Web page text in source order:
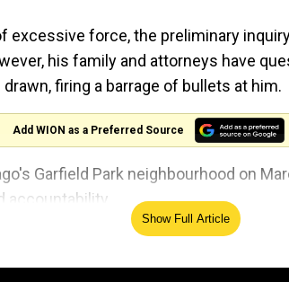
excessive force, the preliminary
his family and attorneys have
firing a barrage of bullets at him.
Add WION as a Preferred Source
Garfield Park neighbourhood on
accountability.
made public on Tuesday (Apr 9) by
Show Full Article